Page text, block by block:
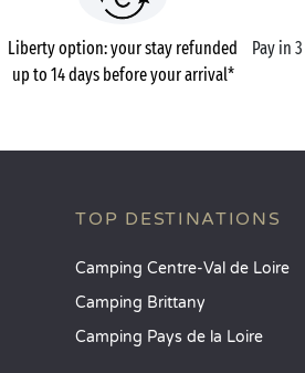
Liberty option: your stay refunded
up to 14 days before your arrival*
Pay in
TOP DESTINATIONS
Camping Centre-Val de Loire
Camping Brittany
Camping Pays de la Loire